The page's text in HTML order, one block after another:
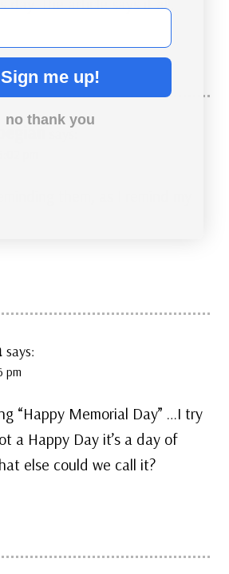
says:
says:
pm
“Happy Memorial Day” …I try
a Happy Day it’s a day of
else could we call it?
Sign me up!
no thank you